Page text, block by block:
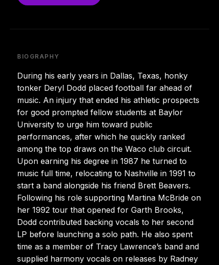
BIOGRAPHY
During his early years in Dallas, Texas, honky
tonker Deryl Dodd placed football far ahead of
music. An injury that ended his athletic prospects
for good prompted fellow students at Baylor
University to urge him toward public
performances, after which he quickly ranked
among the top draws on the Waco club circuit.
Upon earning his degree in 1987 he turned to
music full time, relocating to Nashville in 1991 to
start a band alongside his friend Brett Beavers.
Following his role supporting Martina McBride on
her 1992 tour that opened for Garth Brooks,
Dodd contributed backing vocals to her second
LP before launching a solo path. He also spent
time as a member of Tracy Lawrence’s band and
supplied harmony vocals on releases by Radney